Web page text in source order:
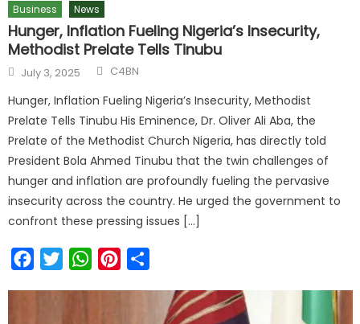
Business News
Hunger, Inflation Fueling Nigeria’s Insecurity,
Methodist Prelate Tells Tinubu
Posted
on
July 3, 2025 Author
C4BN
Hunger, Inflation Fueling Nigeria’s Insecurity, Methodist
Prelate Tells Tinubu His Eminence, Dr. Oliver Ali Aba, the
Prelate of the Methodist Church Nigeria, has directly told
President Bola Ahmed Tinubu that the twin challenges of
hunger and inflation are profoundly fueling the pervasive
insecurity across the country. He urged the government to
confront these pressing issues […]
FacebookTwitterWhatsAppPinterest